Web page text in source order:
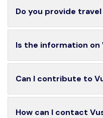
Do you provide
Is the information on
Can I contribute to
How can I contact